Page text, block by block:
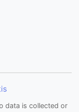
data is collected or